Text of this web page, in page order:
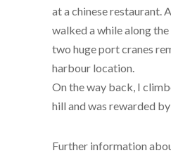
at a chinese restaurant.
walked a while along
two huge port cranes
harbour location.
On the way back, I
hill and was rewarded
Further information